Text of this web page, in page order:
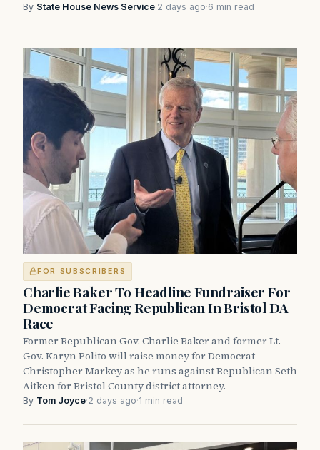
By State House News Service·2 days ago·6 min read
FOR SUBSCRIBERS
Charlie Baker To Headline Fundraiser For
Democrat Facing Republican In Bristol DA
Race
Former Republican Gov. Charlie Baker and former Lt.
Gov. Karyn Polito will raise money for Democrat
Christopher Markey as he runs against Republican Seth
Aitken for Bristol County district attorney.
By Tom Joyce·2 days ago·1 min read